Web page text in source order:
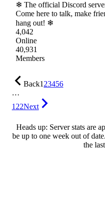
❄ The official Discord
Come here to talk, make
hang out! ❄
4,042
Online
40,931
Members
Back123456
…
122Next
Heads up: Server stats are
be up to one week out of
the